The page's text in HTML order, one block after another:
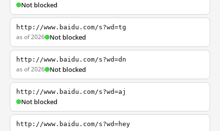
Not blocked
http://www.baidu.com/s?wd=tg
as of 2026 Not blocked
http://www.baidu.com/s?wd=dn
as of 2026 Not blocked
http://www.baidu.com/s?wd=aj
Not blocked
http://www.baidu.com/s?wd=hey